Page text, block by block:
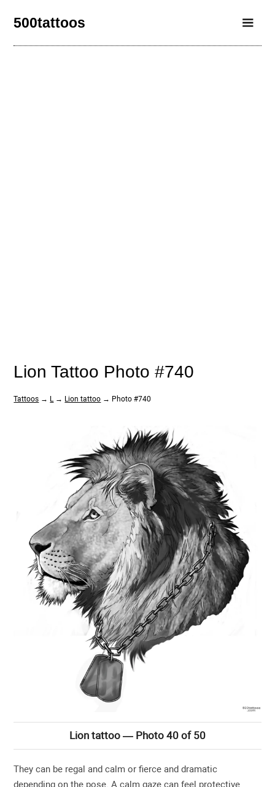
500tattoos
Lion Tattoo Photo #740
Tattoos → L→ Lion tattoo → Photo #740
Lion tattoo — Photo 40 of 50
They can be regal and calm or fierce and dramatic
depending on the pose. A calm gaze can feel protective